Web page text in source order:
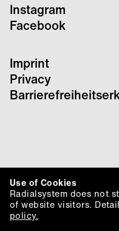
Instagram
Facebook
Imprint
Privacy
Use of Cookies
Radialsystem does not
of website visitors.
policy.